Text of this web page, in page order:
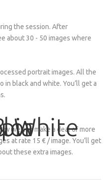
the session. After
about 30 - 50 images where
portrait images. All the
in black and white. You’ll get a
White
we can make a deal of more
at rate 15 € / image. You’ll get
these extra images.